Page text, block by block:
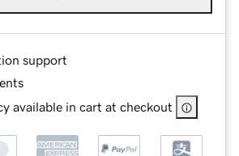
support
available in cart at checkout